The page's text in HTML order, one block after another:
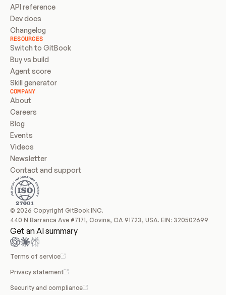
API reference
Dev docs
Changelog
RESOURCES
Switch to GitBook
Buy vs build
Agent score
Skill generator
COMPANY
About
Careers
Blog
Events
Videos
Newsletter
Contact and support
© 2026 Copyright GitBook INC.
440 N Barranca Ave #7171, Covina, CA 91723, USA. EIN: 320502699
Get an AI summary
Terms of service
Privacy statement
Security and compliance